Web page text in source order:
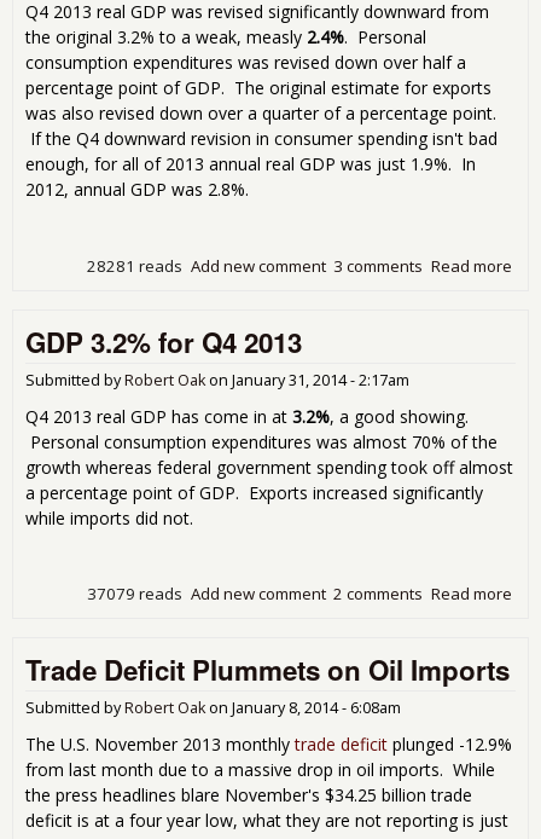
Q4 2013 real GDP was revised significantly downward from
the original 3.2% to a weak, measly 2.4%. Personal
consumption expenditures was revised down over half a
percentage point of GDP. The original estimate for exports
was also revised down over a quarter of a percentage point.
If the Q4 downward revision in consumer spending isn't bad
enough, for all of 2013 annual real GDP was just 1.9%. In
2012, annual GDP was 2.8%.
Read more
3 comments
Add new comment
28281 reads
GDP 3.2% for Q4 2013
Submitted byRobert Oakon January 31, 2014 - 2:17am
Q4 2013 real GDP has come in at 3.2%, a good showing.
Personal consumption expenditures was almost 70% of the
growth whereas federal government spending took off almost
a percentage point of GDP. Exports increased significantly
while imports did not.
Read more
2 comments
Add new comment
37079 reads
Trade Deficit Plummets on Oil Imports
Submitted byRobert Oakon January 8, 2014 - 6:08am
The U.S. November 2013 monthlytrade deficit plunged -12.9%
from last month due to a massive drop in oil imports. While
the press headlines blare November's $34.25 billion trade
deficit is at a four year low, what they are not reporting is just